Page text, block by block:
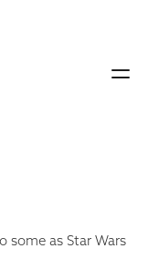
some as Star Wars